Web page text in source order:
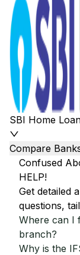
SBI Home
Compare
Confused
HELP!
Get detailed
questions,
Where can I
branch?
Why is the